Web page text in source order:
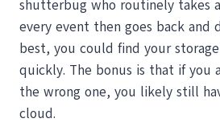
shutterbug who routinely takes
every event then goes back
best, you could find your
quickly. The bonus is that if you
the wrong one, you likely still
cloud.